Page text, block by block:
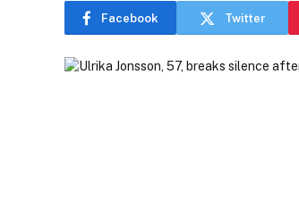
Facebook Twitter